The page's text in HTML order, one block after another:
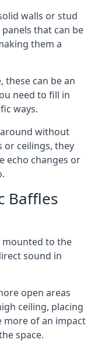
walls or stud
that can be
them a
these can be an
need to fill in
ways.
around without
or ceilings, they
echo changes or
Baffles
mounted to the
sound in
open areas
ceiling, placing
more of an impact
space.